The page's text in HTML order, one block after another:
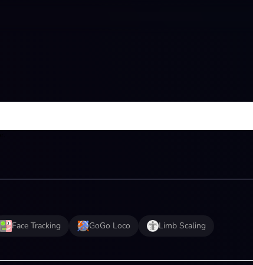
Face Tracking GoGo Loco Limb Scaling